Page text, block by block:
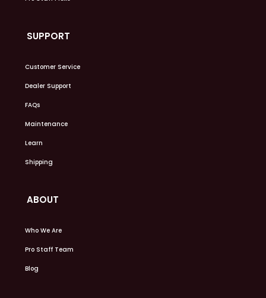
SUPPORT
Customer Service
Dealer Support
FAQs
Maintenance
Learn
Shipping
ABOUT
Who We Are
Pro Staff Team
Blog